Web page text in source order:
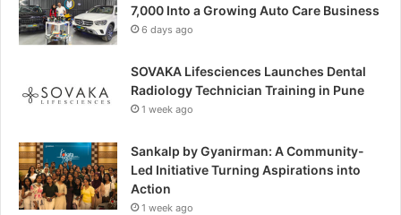
7,000 Into a Growing Auto Care Business
6 days ago
SOVAKA Lifesciences Launches Dental
Radiology Technician Training in Pune
1 week ago
Sankalp by Gyanirman: A Community-
Led Initiative Turning Aspirations into
Action
1 week ago